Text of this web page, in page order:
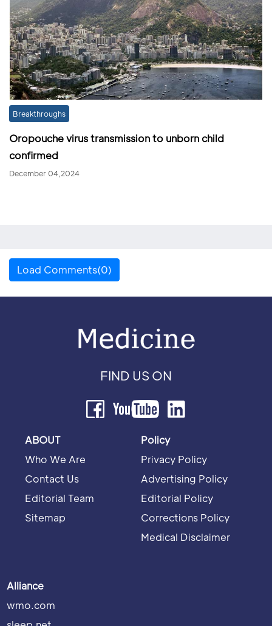
Breakthroughs
Oropouche virus transmission to unborn child
confirmed
December 04,2024
Load Comments(0)
FIND US ON
ABOUT
Who We Are
Contact Us
Editorial Team
Sitemap
Policy
Privacy Policy
Advertising Policy
Editorial Policy
Corrections Policy
Medical Disclaimer
Alliance
wmo.com